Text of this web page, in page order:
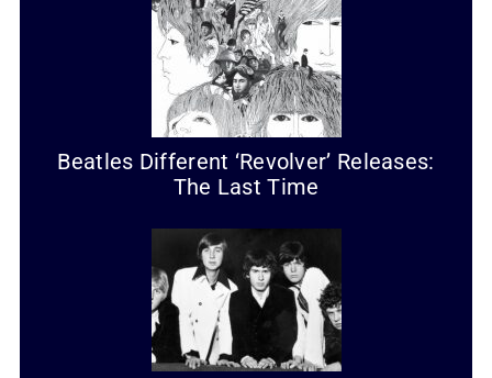
Beatles Different ‘Revolver’ Releases:
The Last Time